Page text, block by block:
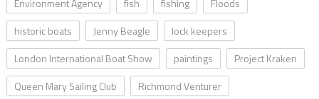
Environment Agency
fish fishing
Floods
historic boats
Jenny Beagle
lock keepers
London International Boat Show
paintings
Project Kraken
Queen Mary Sailing Club
Richmond Venturer